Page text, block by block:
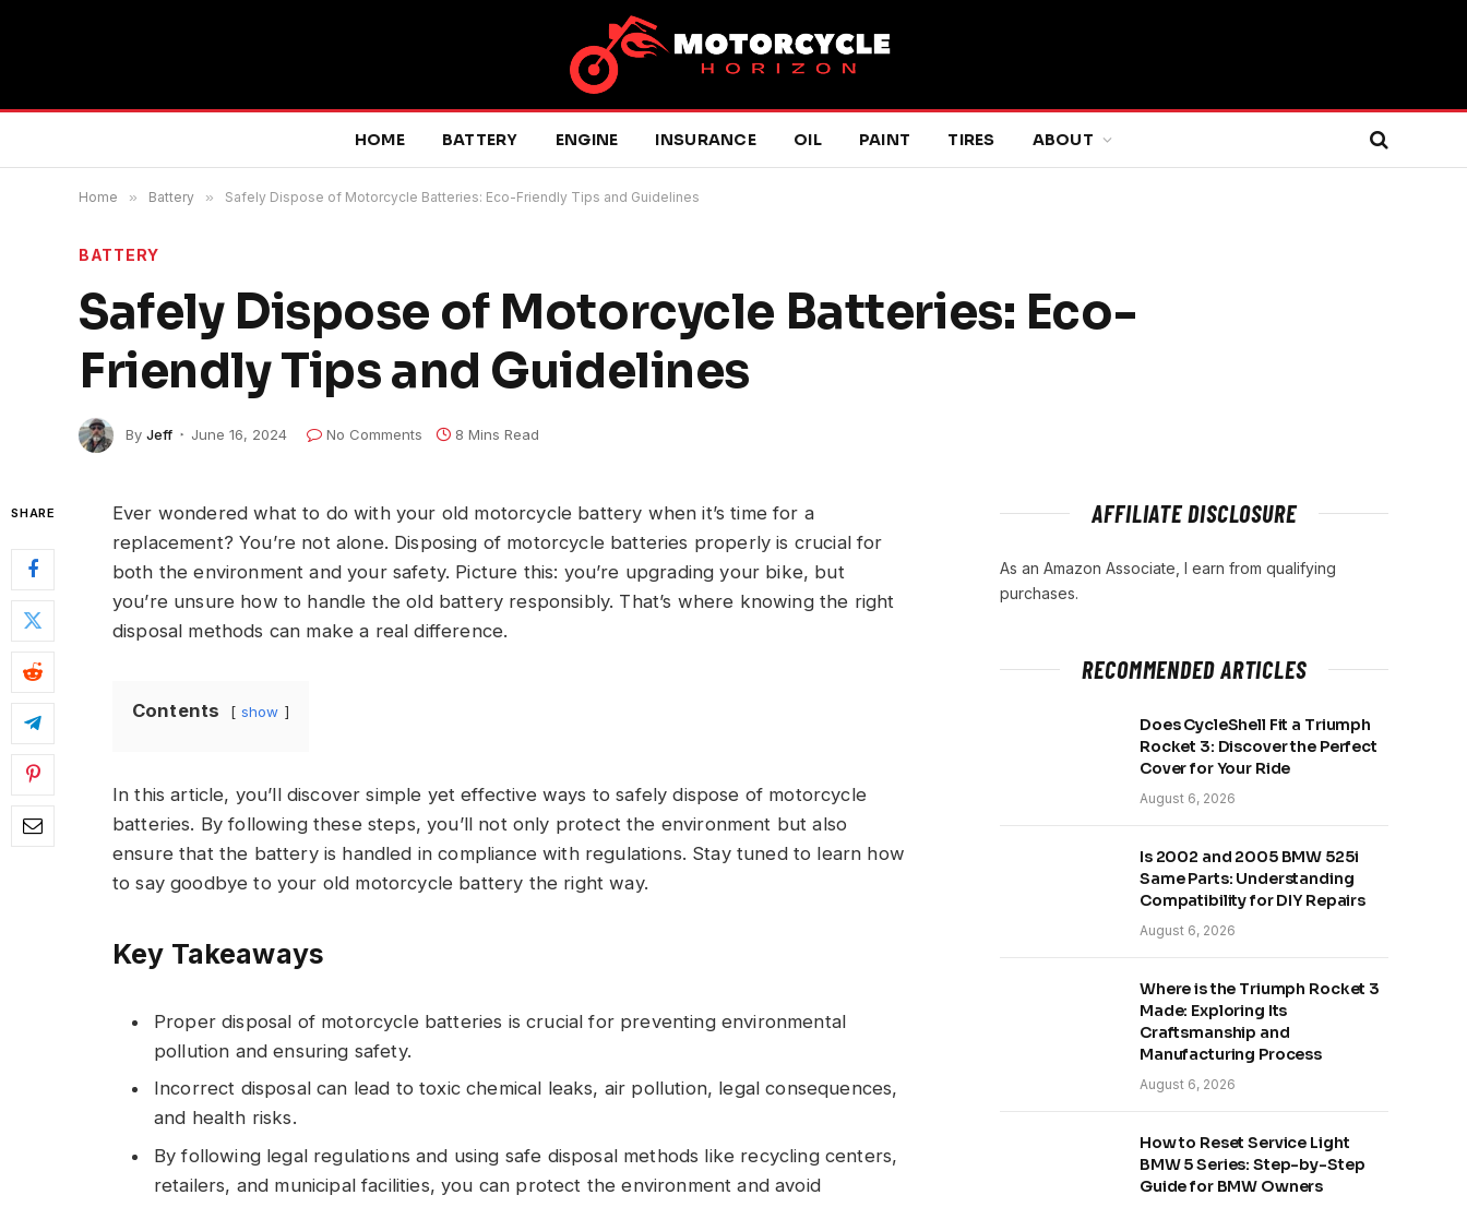
HOME BATTERY ENGINE INSURANCE OIL PAINT TIRES ABOUT
Home » Battery » Safely Dispose of Motorcycle Batteries: Eco-Friendly Tips and Guidelines
BATTERY
Safely Dispose of Motorcycle Batteries: Eco-
Friendly Tips and Guidelines
By Jeff June 16, 2024 No Comments 8 Mins Read
SHARE
Ever wondered what to do with your old motorcycle battery when it’s time for a
replacement? You’re not alone. Disposing of motorcycle batteries properly is crucial for
both the environment and your safety. Picture this: you’re upgrading your bike, but
you’re unsure how to handle the old battery responsibly. That’s where knowing the right
disposal methods can make a real difference.
Contents show
In this article, you’ll discover simple yet effective ways to safely dispose of motorcycle
batteries. By following these steps, you’ll not only protect the environment but also
ensure that the battery is handled in compliance with regulations. Stay tuned to learn how
to say goodbye to your old motorcycle battery the right way.
Key Takeaways
Proper disposal of motorcycle batteries is crucial for preventing environmental
pollution and ensuring safety.
Incorrect disposal can lead to toxic chemical leaks, air pollution, legal consequences,
and health risks.
By following legal regulations and using safe disposal methods like recycling centers,
retailers, and municipal facilities, you can protect the environment and avoid
AFFILIATE DISCLOSURE
As an Amazon Associate, I earn from qualifying
purchases.
RECOMMENDED ARTICLES
Does CycleShell Fit a Triumph
Rocket 3: Discover the Perfect
Cover for Your Ride
August 6, 2026
Is 2002 and 2005 BMW 525i
Same Parts: Understanding
Compatibility for DIY Repairs
August 6, 2026
Where is the Triumph Rocket 3
Made: Exploring Its
Craftsmanship and
Manufacturing Process
August 6, 2026
How to Reset Service Light
BMW 5 Series: Step-by-Step
Guide for BMW Owners